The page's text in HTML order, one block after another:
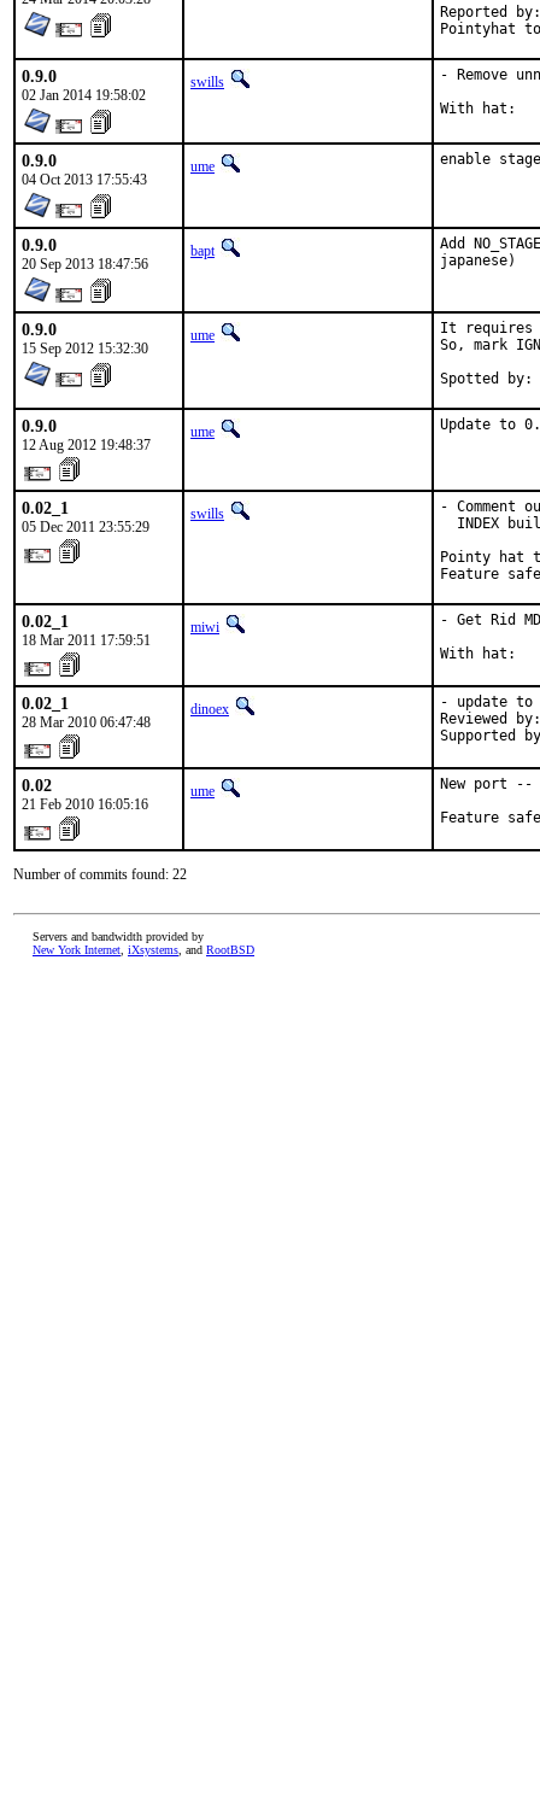
Reported by:	many
0.9.0
02 Jan 2014 19:58:02
swills - Remove
0.9.0
04 Oct 2013 17:55:43
ume enable
0.9.0
20 Sep 2013 18:47:56
bapt
Add
japanese)
0.9.0
15 Sep 2012 15:32:30
ume
It requires
So, mark
0.9.0
12 Aug 2012 19:48:37
ume Update to
0.02_1
05 Dec 2011 23:55:29
swills
- Comment
INDEX
Pointy hat
Feature
0.02_1
18 Mar 2011 17:59:51
miwi
- Get Rid
With hat:
0.02_1
28 Mar 2010 06:47:48
dinoex
- update to
Reviewed
Supported
0.02
21 Feb 2010 16:05:16
ume
New port --
Feature
Number of commits found: 22
Servers and bandwidth provided by
New York Internet iXsystems , and RootBSD